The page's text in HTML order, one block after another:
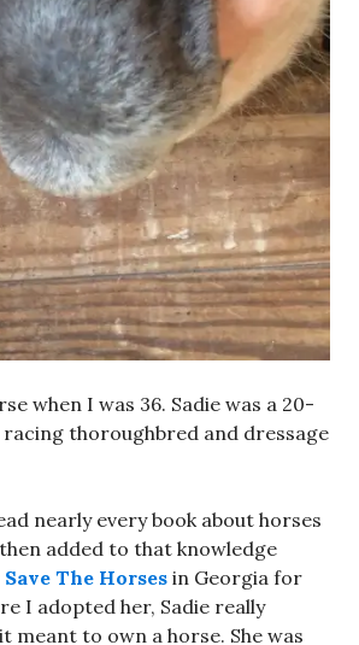
when I was 36. Sadie was a 20-
thoroughbred and dressage
nearly every book about horses
added to that knowledge
Save The Horses in Georgia for
I adopted her, Sadie really
meant to own a horse. She was